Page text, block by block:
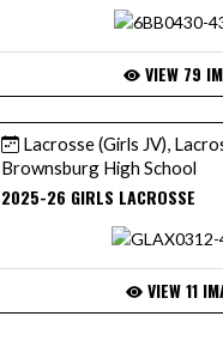
VIEW 79
Lacrosse (Girls JV),
Brownsburg High School
2025-26 GIRLS LACROSSE
VIEW 11